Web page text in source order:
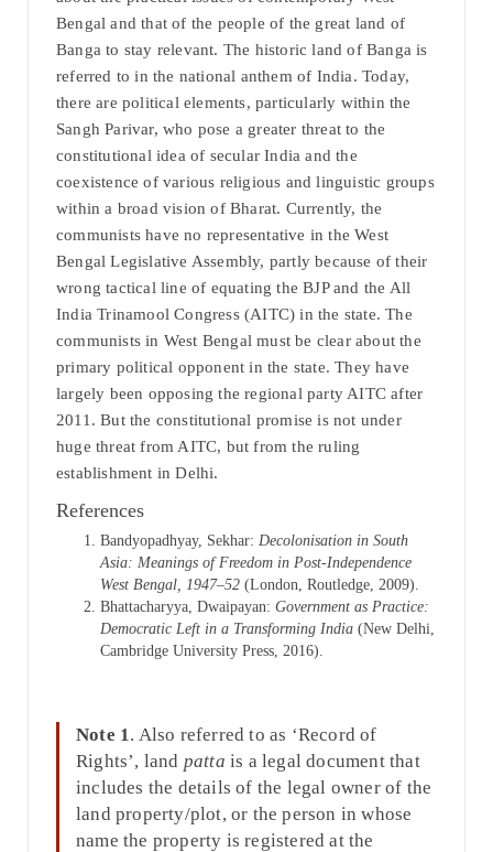
Bengal and that of the people of the great land of
Banga to stay relevant. The historic land of Banga is
referred to in the national anthem of India. Today,
there are political elements, particularly within the
Sangh Parivar, who pose a greater threat to the
constitutional idea of secular India and the
coexistence of various religious and linguistic groups
within a broad vision of Bharat. Currently, the
communists have no representative in the West
Bengal Legislative Assembly, partly because of their
wrong tactical line of equating the BJP and the All
India Trinamool Congress (AITC) in the state. The
communists in West Bengal must be clear about the
primary political opponent in the state. They have
largely been opposing the regional party AITC after
2011. But the constitutional promise is not under
huge threat from AITC, but from the ruling
establishment in Delhi.
References
Bandyopadhyay, Sekhar: Decolonisation in South
Asia: Meanings of Freedom in Post-Independence
West Bengal, 1947–52 (London, Routledge, 2009).
Bhattacharyya, Dwaipayan: Government as Practice:
Democratic Left in a Transforming India (New Delhi,
Cambridge University Press, 2016).
Note 1. Also referred to as ‘Record of
Rights’, land patta is a legal document that
includes the details of the legal owner of the
land property/plot, or the person in whose
name the property is registered at the